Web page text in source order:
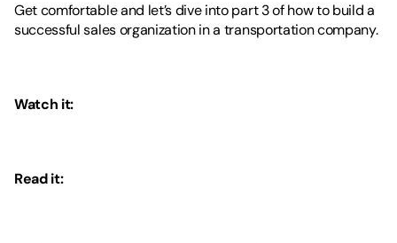
Get comfortable and let’s dive into part 3 of how to build a
successful sales organization in a transportation company.
Watch it:
Read it: